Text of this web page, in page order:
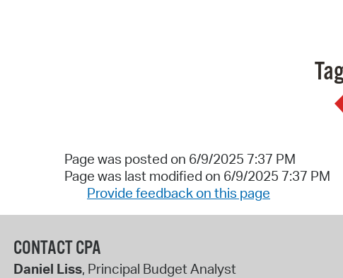
Page was posted on 6/9/2025 7:37 PM
Page was last modified on 6/9/2025 7:37 PM
Provide feedback on this page
CONTACT CPA
Daniel Liss, Principal Budget Analyst